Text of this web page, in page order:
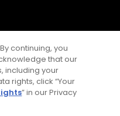
continuing, you
that our
including your
rights, click “Your
” in our Privacy